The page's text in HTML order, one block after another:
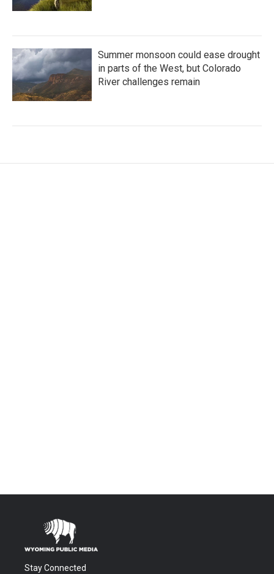
Summer monsoon could ease drought
in parts of the West, but Colorado
River challenges remain
Stay Connected